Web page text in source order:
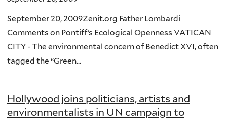
September 20, 2009Zenit.org Father Lombardi
Comments on Pontiff’s Ecological Openness VATICAN
CITY - The environmental concern of Benedict XVI, often
tagged the “Green...
Hollywood joins politicians, artists and
environmentalists in UN campaign to